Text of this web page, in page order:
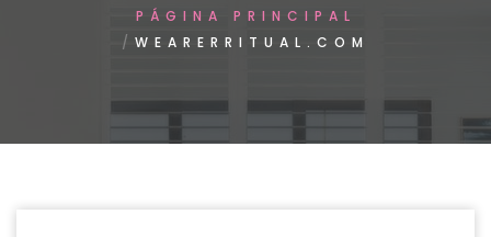
PÁGINA PRINCIPAL
WEARERRITUAL.COM